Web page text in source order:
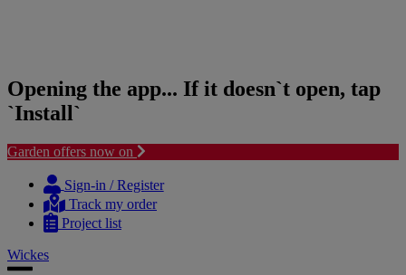
Opening the app... If it doesn`t open, tap
`Install`
Garden offers now on
content
navigation
Sign-in / Register
Track my order
Project list
Wickes